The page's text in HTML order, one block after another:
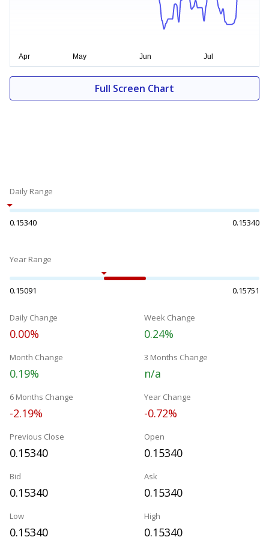
Full Screen Chart
Daily Range
0.15340 0.15340
Year Range
0.15091 0.15751
Daily Change
0.00%
Week Change
0.24%
Month Change
0.19%
3 Months Change
n/a
6 Months Change
-2.19%
Year Change
-0.72%
Previous Close
0.15340
Open
0.15340
Bid
0.15340
Ask
0.15340
Low
0.15340
High
0.15340